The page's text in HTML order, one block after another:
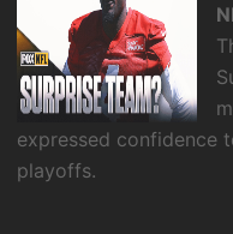
expressed confidence
playoffs.